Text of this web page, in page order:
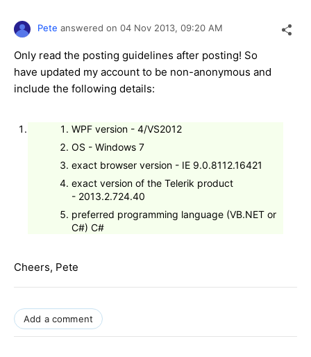
Pete answered on 04 Nov 2013, 09:20 AM
Only read the posting guidelines after posting! So
have updated my account to be non-anonymous and
include the following details:
WPF version - 4/VS2012
OS - Windows 7
exact browser version - IE 9.0.8112.16421
exact version of the Telerik product
- 2013.2.724.40
preferred programming language (VB.NET or
C#) C#
Cheers, Pete
Add a comment